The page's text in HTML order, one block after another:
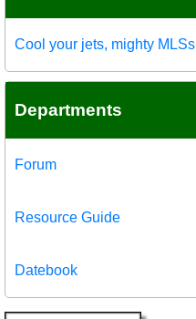
Cool your jets, mighty MLSs
Departments
Forum
Resource Guide
Datebook